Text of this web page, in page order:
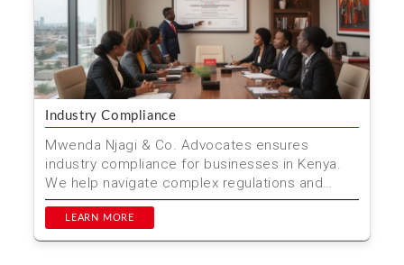
Industry Compliance
Mwenda Njagi & Co. Advocates ensures
industry compliance for businesses in Kenya.
We help navigate complex regulations and
standards.
LEARN MORE